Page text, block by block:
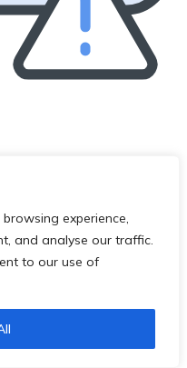
experience,
and analyse our traffic.
to our use of